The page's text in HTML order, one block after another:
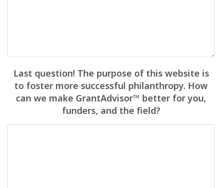
Last question! The purpose of this website is
to foster more successful philanthropy. How
can we make GrantAdvisor™ better for you,
funders, and the field?